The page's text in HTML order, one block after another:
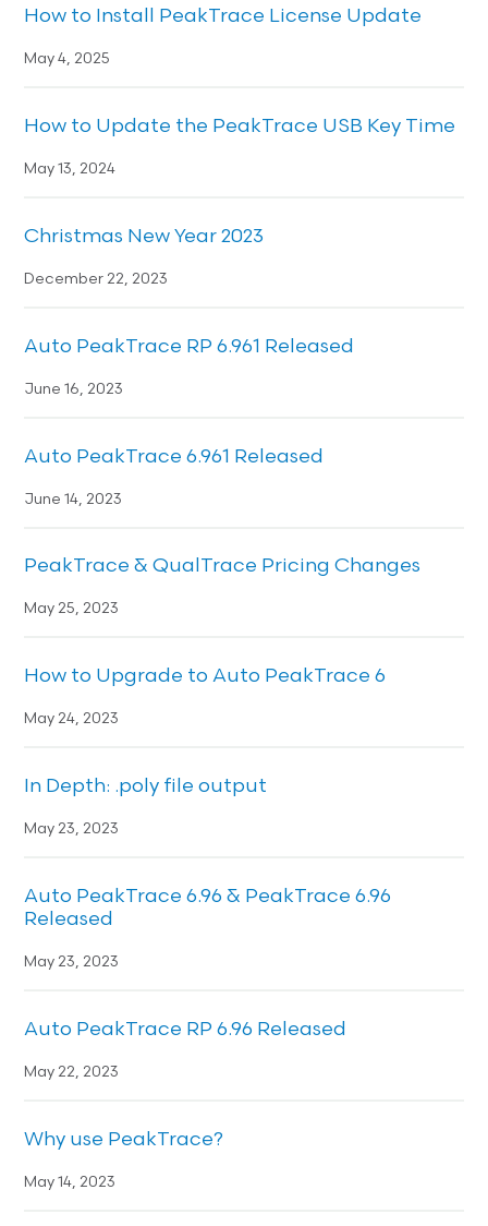
How to Install PeakTrace License Update
May 4, 2025
How to Update the PeakTrace USB Key Time
May 13, 2024
Christmas New Year 2023
December 22, 2023
Auto PeakTrace RP 6.961 Released
June 16, 2023
Auto PeakTrace 6.961 Released
June 14, 2023
PeakTrace & QualTrace Pricing Changes
May 25, 2023
How to Upgrade to Auto PeakTrace 6
May 24, 2023
In Depth: .poly file output
May 23, 2023
Auto PeakTrace 6.96 & PeakTrace 6.96
Released
May 23, 2023
Auto PeakTrace RP 6.96 Released
May 22, 2023
Why use PeakTrace?
May 14, 2023